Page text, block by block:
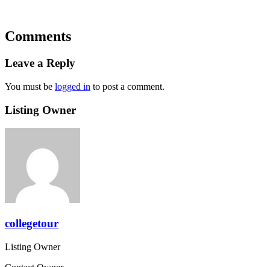
Comments
Leave a Reply
You must be logged in to post a comment.
Listing Owner
collegetour
Listing Owner